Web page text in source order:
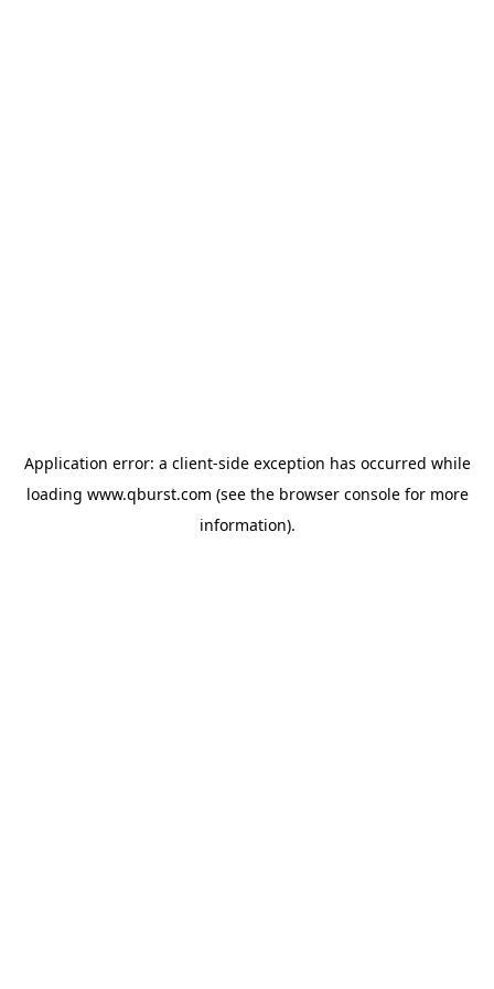
Application error: a client-side exception has occurred while
loading www.qburst.com (see the browser consolefor more
information).